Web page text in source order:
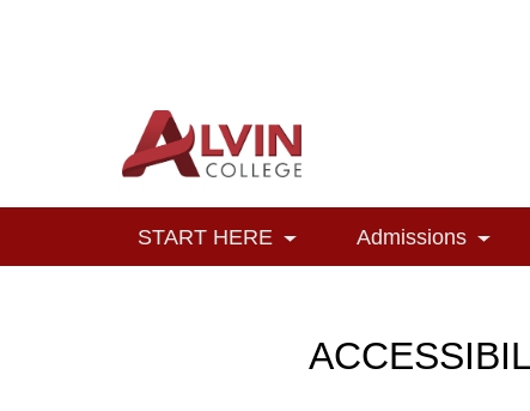
Alvin College
NavigationSTART HERE Toggle Dropdown
Admissions